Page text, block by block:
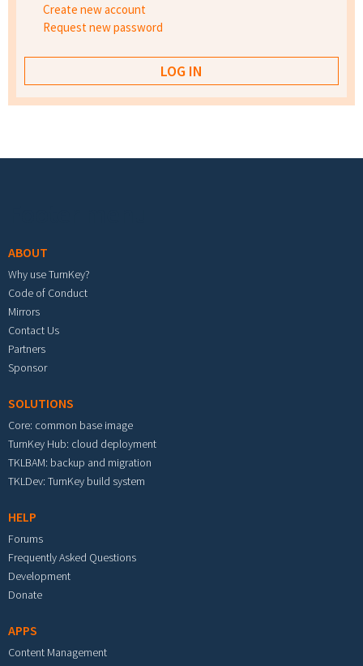
Create new account
Request new password
ABOUT
Why use TurnKey?
Code of Conduct
Mirrors
Contact Us
Partners
Sponsor
SOLUTIONS
Core: common base image
TurnKey Hub: cloud deployment
TKLBAM: backup and migration
TKLDev: TurnKey build system
HELP
Forums
Frequently Asked Questions
Development
Donate
APPS
Content Management